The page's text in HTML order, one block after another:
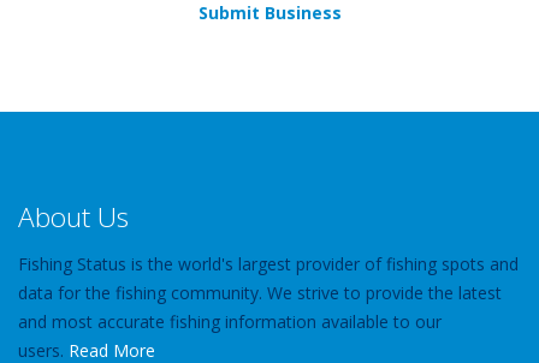
Submit Business
About Us
Fishing Status is the world's largest provider of fishing spots and
data for the fishing community. We strive to provide the latest
and most accurate fishing information available to our
users. Read More